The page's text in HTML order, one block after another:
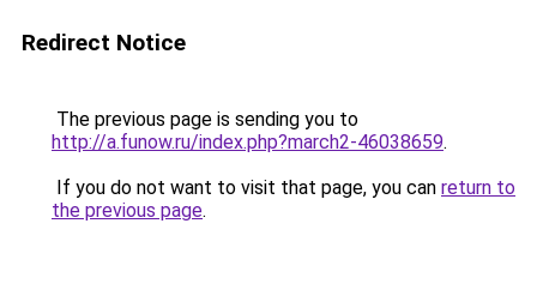
Redirect Notice
The previous page is sending you to
http://a.funow.ru/index.php?march2-46038659.
If you do not want to visit that page, you can return to
the previous page.